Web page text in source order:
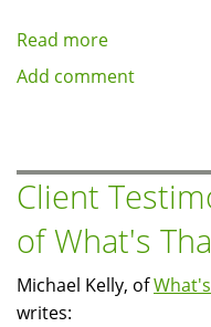
Read more
Client
Sayed
of
Al-
Masry
Al-
Add comment
Client
of What's
Michael Kelly, of
writes: